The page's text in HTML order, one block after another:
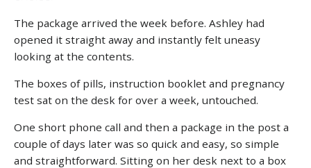
The package arrived the week before. Ashley had
opened it straight away and instantly felt uneasy
looking at the contents.
The boxes of pills, instruction booklet and pregnancy
test sat on the desk for over a week, untouched.
One short phone call and then a package in the post a
couple of days later was so quick and easy, so simple
and straightforward. Sitting on her desk next to a box